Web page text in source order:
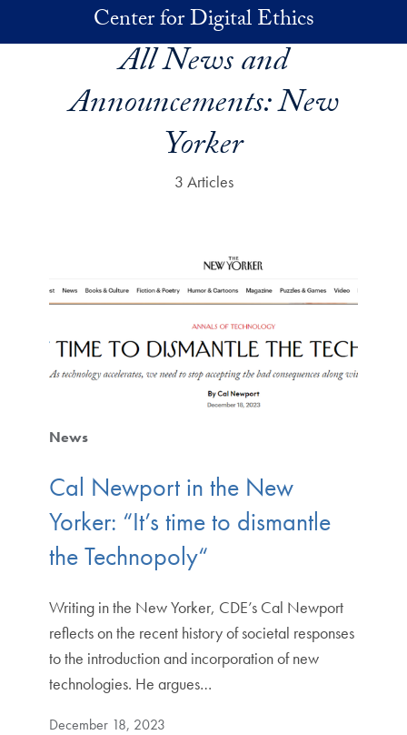
Skip to main contentCenter for Digital Ethics
All News and
Announcements:New
Yorker
3 Articles
News
Cal Newport in the New
Yorker: “It’s time to dismantle
the Technopoly“
Writing in the New Yorker, CDE’s Cal Newport
reflects on the recent history of societal responses
to the introduction and incorporation of new
technologies. He argues…
December 18, 2023